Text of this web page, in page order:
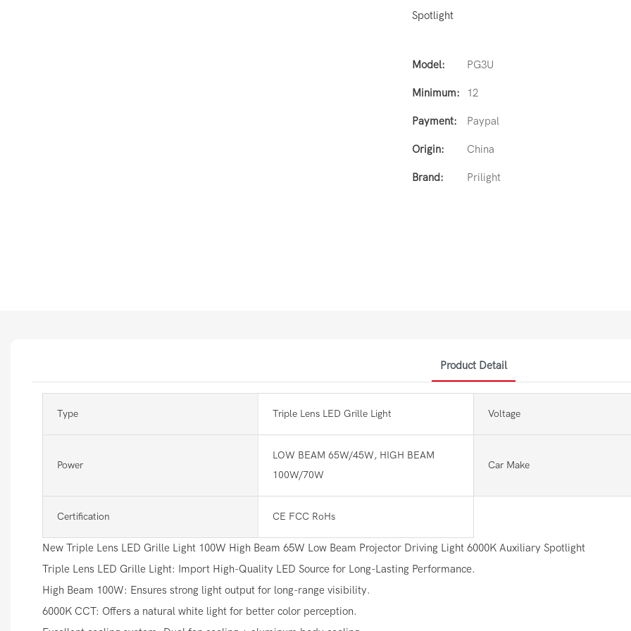
Spotlight
Model: PG3U
Minimum: 12
Payment: Paypal
Origin: China
Brand: Prilight
Product Detail
Type Triple Lens LED Grille Light Voltage
Power
LOW BEAM 65W/45W, HIGH BEAM
100W/70W
Car Make
Certification CE FCC RoHs
New Triple Lens LED Grille Light 100W High Beam 65W Low Beam Projector Driving Light 6000K Auxiliary Spotlight
Triple Lens LED Grille Light: Import High-Quality LED Source for Long-Lasting Performance.
High Beam 100W: Ensures strong light output for long-range visibility.
6000K CCT: Offers a natural white light for better color perception.